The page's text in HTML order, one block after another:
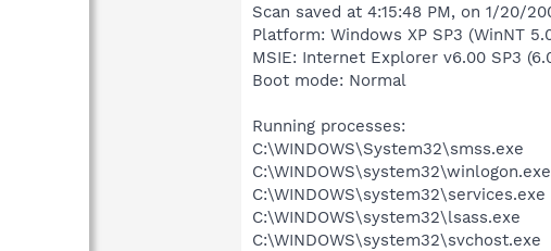
Scan saved at 4:15:48 PM, on 1/20/
Platform: Windows XP SP3 (WinNT
MSIE: Internet Explorer v6.00 SP3
Boot mode: Normal
Running processes:
C:\WINDOWS\System32\smss.exe
C:\WINDOWS\system32\winlogon.exe
C:\WINDOWS\system32\services.exe
C:\WINDOWS\system32\lsass.exe
C:\WINDOWS\system32\svchost.exe